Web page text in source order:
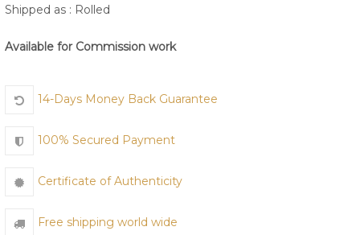
Shipped as : Rolled
Available for Commission work
14-Days Money Back Guarantee
100% Secured Payment
Certificate of Authenticity
Free shipping world wide